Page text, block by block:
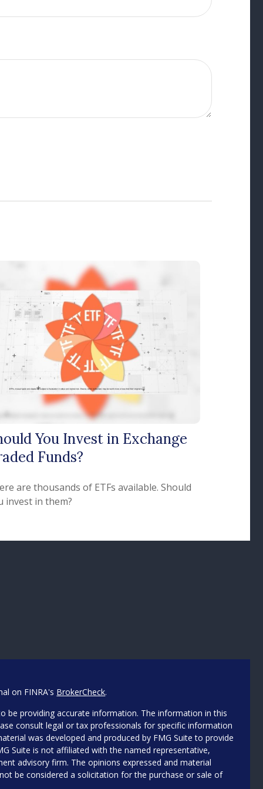
You Invest in Exchange
Funds?
are thousands of ETFs available. Should
invest in them?
on FINRA's BrokerCheck.
be providing accurate information. The information in this
consult legal or tax professionals for specific information
was developed and produced by FMG Suite to provide
Suite is not affiliated with the named representative,
advisory firm. The opinions expressed and material
be considered a solicitation for the purchase or sale of